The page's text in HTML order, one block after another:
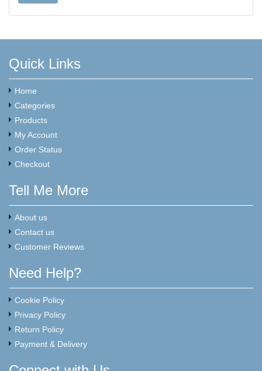
Quick Links
Home
Categories
Products
My Account
Order Status
Checkout
Tell Me More
About us
Contact us
Customer Reviews
Need Help?
Cookie Policy
Privacy Policy
Return Policy
Payment & Delivery